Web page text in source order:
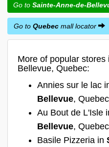
Go to Sainte-Anne-de-
Go to Quebec mall locator
More of popular
Bellevue, Quebec:
Annies sur le lac
Bellevue, Quebec
Au Bout de L'Isle
Bellevue, Quebec
Basile Pizzeria in